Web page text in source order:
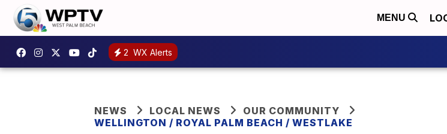
MENU
2 WX Alerts
NEWS LOCAL NEWS
OUR COMMUNITY
WELLINGTON / ROYAL PALM BEACH / WESTLAKE